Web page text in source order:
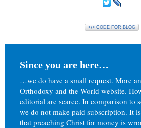
<\> CODE FOR BLOG
Since you are here…
…we do have a small request. More
Orthodoxy and the World website.
editorial are scarce. In comparison to
we do not make paid subscription. It
that preaching Christ for money is